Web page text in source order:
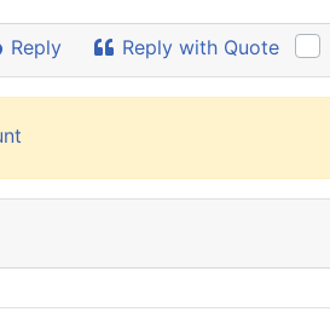
Reply Reply with Quote